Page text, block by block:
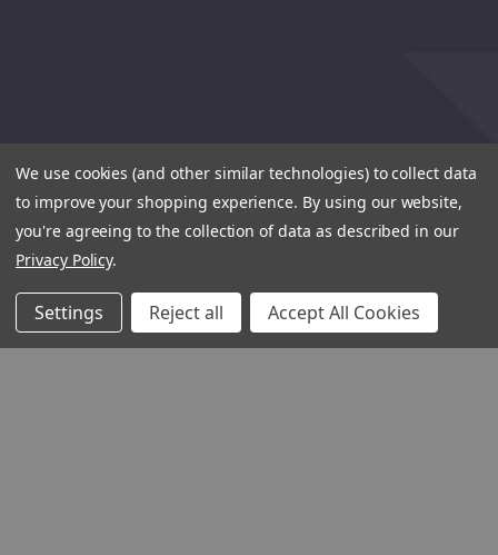
We use cookies (and other similar technologies) to collect data
to improve your shopping experience. By using our website,
you're agreeing to the collection of data as described in our
Privacy Policy.
Settings Reject all Accept All Cookies